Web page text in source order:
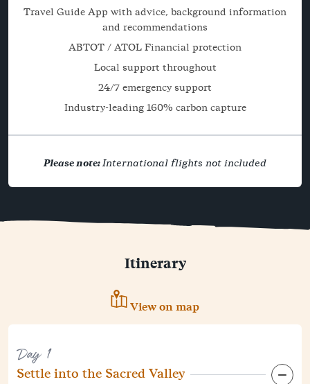
Travel Guide App with advice, background information
and recommendations
ABTOT / ATOL Financial protection
Local support throughout
24/7 emergency support
Industry-leading 160% carbon capture
Please note:International flights not included
Itinerary
View on map
Day 1
Settle into the Sacred Valley